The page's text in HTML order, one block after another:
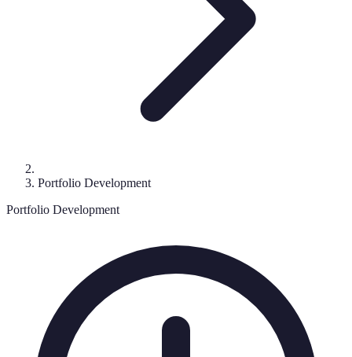
Portfolio Development
Portfolio Development